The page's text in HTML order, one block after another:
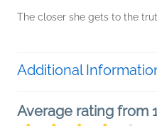
The closer she gets to the
Additional
Average rating from